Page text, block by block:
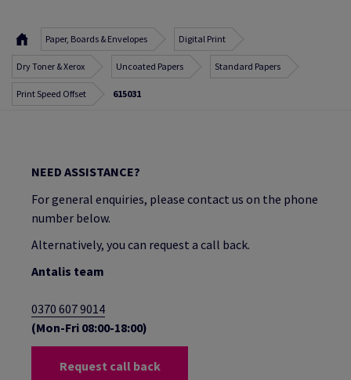
Paper, Boards & Envelopes Digital Print
Dry Toner & Xerox Uncoated Papers Standard Papers
Print Speed Offset 615031
NEED ASSISTANCE?
For general enquiries, please contact us on the phone
number below.
Alternatively, you can request a call back.
Antalis team
0370 607 9014
(Mon-Fri 08:00-18:00)
Request call back